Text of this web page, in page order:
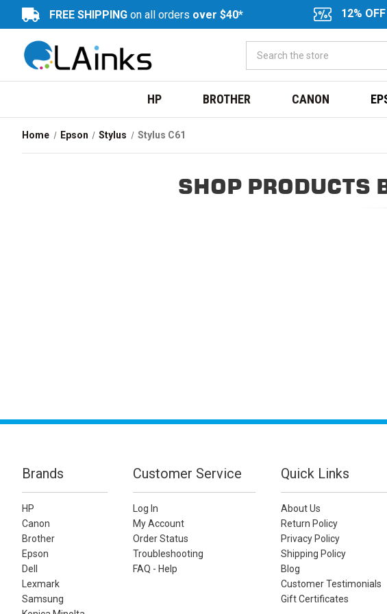
FREE SHIPPING on all orders over $40* 12% OFF
HP BROTHER CANON
Home Epson Stylus Stylus C61
SHOP PRODUCTS
Brands
HP
Canon
Brother
Epson
Dell
Lexmark
Samsung
Customer Service
Log In
My Account
Order Status
Troubleshooting
FAQ - Help
Quick Links
About Us
Return Policy
Privacy Policy
Shipping Policy
Blog
Customer Testimonials
Gift Certificates